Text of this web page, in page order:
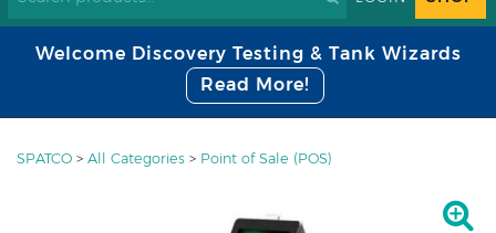
Welcome Discovery Testing & Tank Wizards
Read More!
SPATCO > All Categories > Point of Sale (POS)